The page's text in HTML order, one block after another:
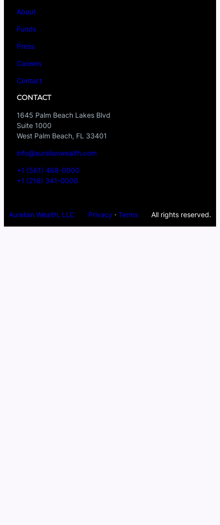
About
Funds
Press
Careers
Contact
CONTACT
1645 Palm Beach Lakes Blvd
Suite 1000
West Palm Beach, FL 33401
info@aurelianwealth.com
+1 (561) 468-0000
+1 (216) 341-0000
Aurelian Wealth, LLC Privacy· Terms All rights reserved.